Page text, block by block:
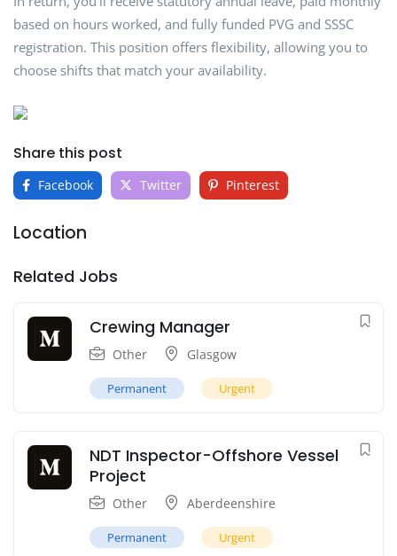
based on hours worked, and fully funded PVG and SSSC
registration. This position offers flexibility, allowing you to
choose shifts that match your availability.
Share this post
Facebook Twitter Pinterest
Location
Related Jobs
Crewing Manager
Other Glasgow
Permanent Urgent
NDT Inspector-Offshore Vessel
Project
Other Aberdeenshire
Permanent Urgent